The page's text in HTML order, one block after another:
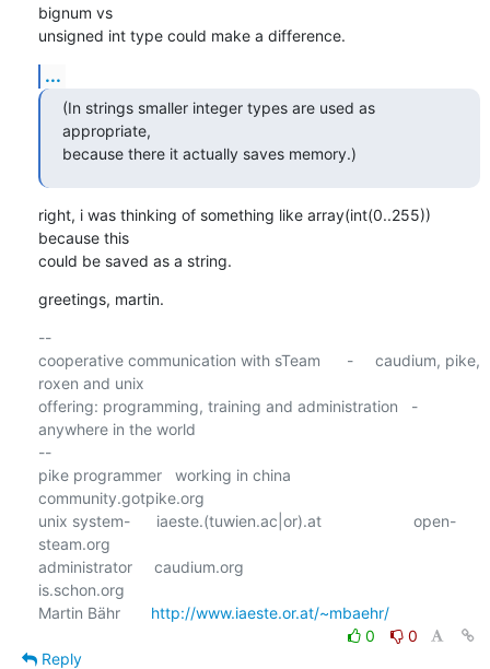
bignum vs
unsigned int type could make a difference.
...
(In strings smaller integer types are used as
appropriate,
because there it actually saves memory.)
right, i was thinking of something like array(int(0..255))
because this
could be saved as a string.
greetings, martin.
--
cooperative communication with sTeam      -     caudium, pike,
roxen and unix
offering: programming, training and administration   -
anywhere in the world
--
pike programmer   working in china
community.gotpike.org
unix system-      iaeste.(tuwien.ac|or).at                     open-
steam.org
administrator     caudium.org
is.schon.org
Martin Bähr http://www.iaeste.or.at/~mbaehr/
0
0
Reply